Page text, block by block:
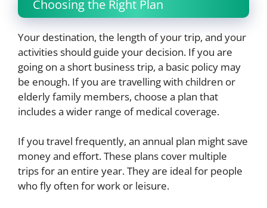
Choosing the Right Plan
Your destination, the length of your trip, and your
activities should guide your decision. If you are
going on a short business trip, a basic policy may
be enough. If you are travelling with children or
elderly family members, choose a plan that
includes a wider range of medical coverage.
If you travel frequently, an annual plan might save
money and effort. These plans cover multiple
trips for an entire year. They are ideal for people
who fly often for work or leisure.